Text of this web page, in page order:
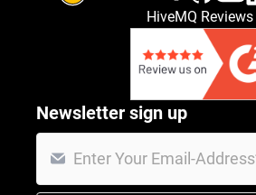
HiveMQ Reviews
Newsletter sign up